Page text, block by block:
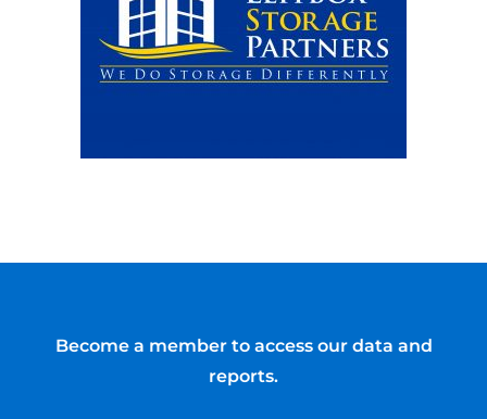
Become a member to access our data and
reports.